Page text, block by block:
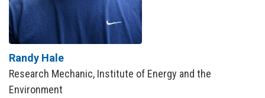
Randy Hale
Research Mechanic, Institute of Energy and the
Environment